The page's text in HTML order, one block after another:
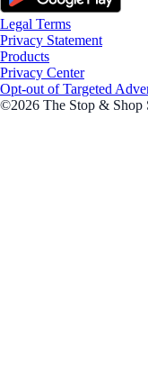
Legal Terms
Privacy Statement
Products
Privacy Center
Opt-out of Targeted
©2026 The Stop & Shop